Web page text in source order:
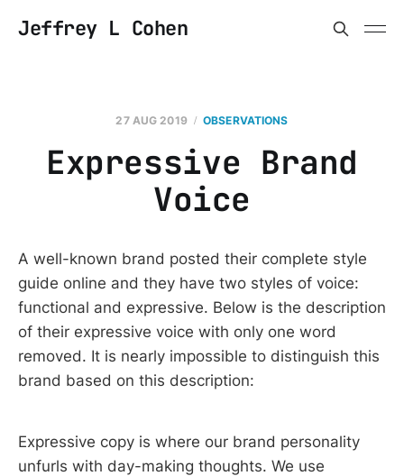
Jeffrey L Cohen
27 AUG 2019 OBSERVATIONS
Expressive Brand
Voice
A well-known brand posted their complete style
guide online and they have two styles of voice:
functional and expressive. Below is the description
of their expressive voice with only one word
removed. It is nearly impossible to distinguish this
brand based on this description:
Expressive copy is where our brand personality
unfurls with day-making thoughts. We use